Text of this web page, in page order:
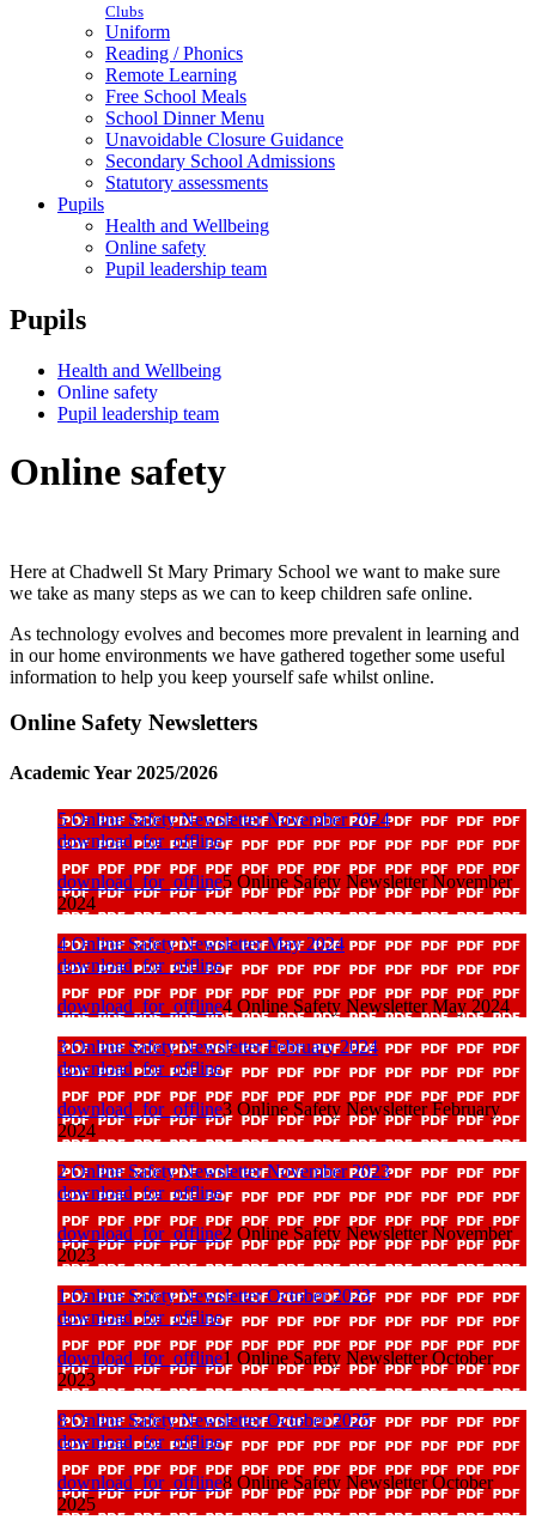
Clubs
Uniform
Reading / Phonics
Remote Learning
Free School Meals
School Dinner Menu
Unavoidable Closure Guidance
Secondary School Admissions
Statutory assessments
Pupils
Health and Wellbeing
Online safety
Pupil leadership team
Pupils
Health and Wellbeing
Online safety
Pupil leadership team
Online safety
Here at Chadwell St Mary Primary School we want to make sure
we take as many steps as we can to keep children safe online.
As technology evolves and becomes more prevalent in learning and
in our home environments we have gathered together some useful
information to help you keep yourself safe whilst online.
Online Safety Newsletters
Academic Year 2025/2026
5 Online Safety Newsletter November 2024
download_for_offline
download_for_offline5 Online Safety Newsletter November
2024
4 Online Safety Newsletter May 2024
download_for_offline
download_for_offline4 Online Safety Newsletter May 2024
3 Online Safety Newsletter February 2024
download_for_offline
download_for_offline3 Online Safety Newsletter February
2024
2 Online Safety Newsletter November 2023
download_for_offline
download_for_offline2 Online Safety Newsletter November
2023
1 Online Safety Newsletter October 2023
download_for_offline
download_for_offline1 Online Safety Newsletter October
2023
8 Online Safety Newsletter October 2025
download_for_offline
download_for_offline8 Online Safety Newsletter October
2025